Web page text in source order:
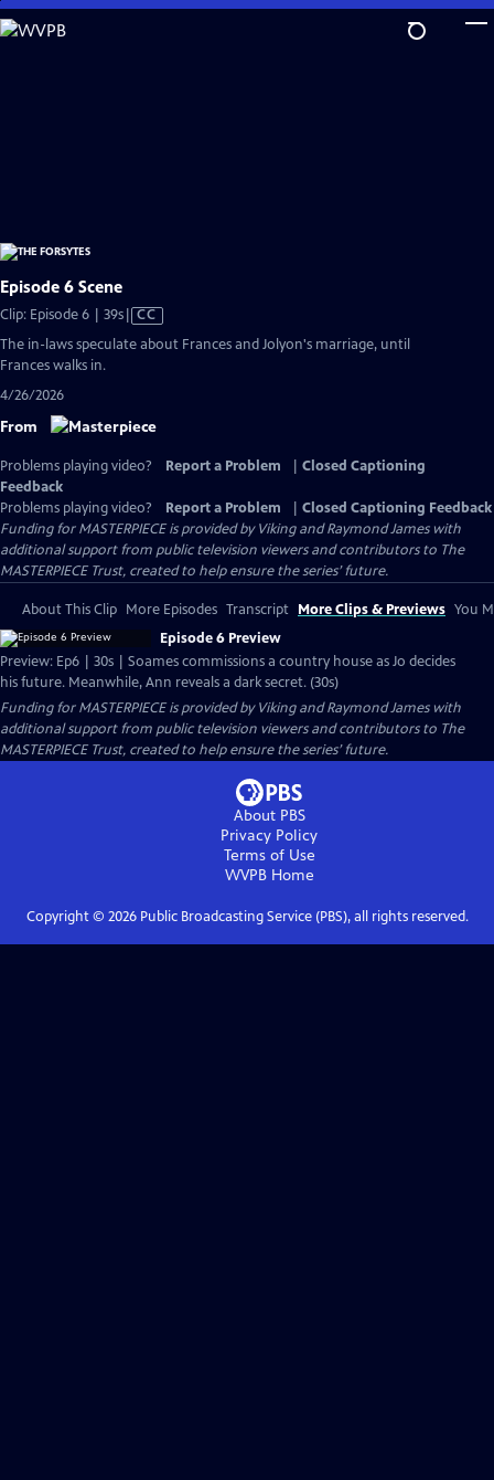
Skip
to
Episode 6 Scene
Clip: Episode 6 | 39sVideo
CC
The in-laws speculate about Frances and Jolyon's marriage, until
Frances walks in.
4/26/2026
From
Problems playing video? Report a Problem
Closed Captioning
Feedback
Problems playing video?
Report a Problem
Closed Captioning Feedback
Funding for MASTERPIECE is provided by Viking and Raymond James with
additional support from public television viewers and contributors to The
MASTERPIECE Trust, created to help ensure the series’ future.
About This Clip More Episodes Transcript More Clips & Previews You
Episode 6 Preview
Preview: Ep6 | 30s | Soames commissions a country house as Jo decides
his future. Meanwhile, Ann reveals a dark secret. (30s)
Funding for MASTERPIECE is provided by Viking and Raymond James with
additional support from public television viewers and contributors to The
MASTERPIECE Trust, created to help ensure the series’ future.
About PBS
Privacy Policy
Terms of Use
WVPBHome
Copyright © 2026Public Broadcasting Service (PBS), all rights reserved.